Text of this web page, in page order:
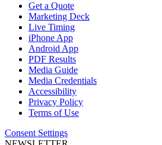
Get a Quote
Marketing Deck
Live Timing
iPhone App
Android App
PDF Results
Media Guide
Media Credentials
Accessibility
Privacy Policy
Terms of Use
Consent Settings